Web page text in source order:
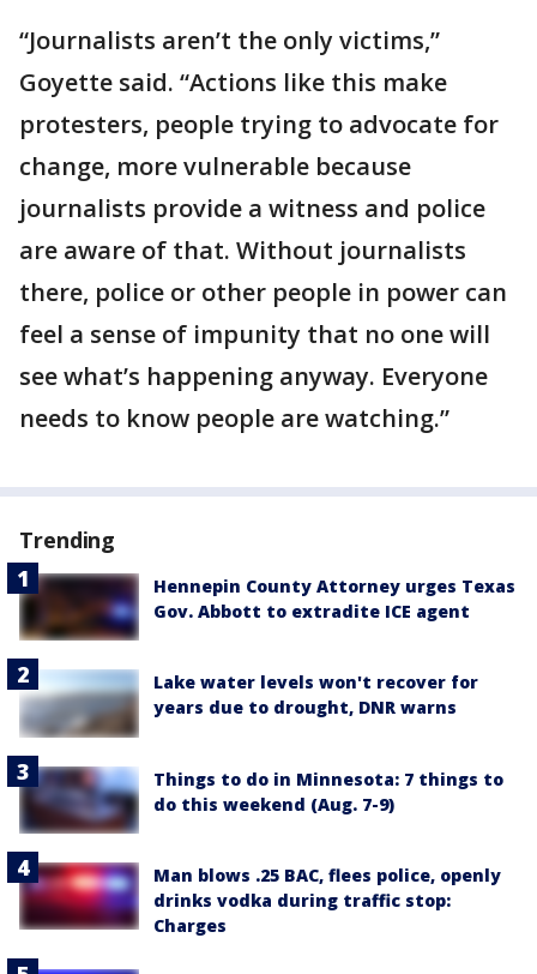
“Journalists aren’t the only victims,”
Goyette said. “Actions like this make
protesters, people trying to advocate for
change, more vulnerable because
journalists provide a witness and police
are aware of that. Without journalists
there, police or other people in power can
feel a sense of impunity that no one will
see what’s happening anyway. Everyone
needs to know people are watching.”
Trending
Hennepin County Attorney urges Texas
Gov. Abbott to extradite ICE agent
Lake water levels won't recover for
years due to drought, DNR warns
Things to do in Minnesota: 7 things to
do this weekend (Aug. 7-9)
Man blows .25 BAC, flees police, openly
drinks vodka during traffic stop:
Charges